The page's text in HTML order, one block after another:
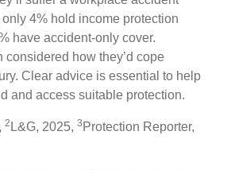
4% hold income protection
have accident-only cover.
considered how they’d cope
Clear advice is essential to help
and access suitable protection.
2 L&G, 2025,3 Protection Reporter,